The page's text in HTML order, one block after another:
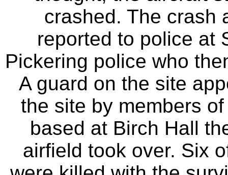
crashed. The crash
reported to police at
Pickering police who
A guard on the site
the site by members
based at Birch Hall
airfield took over. Six